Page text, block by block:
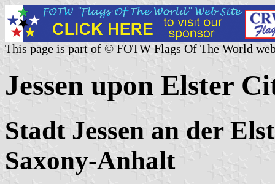
This page is part of © FOTW Flags Of The World
Jessen upon Elster
Stadt Jessen an der
Saxony-Anhalt